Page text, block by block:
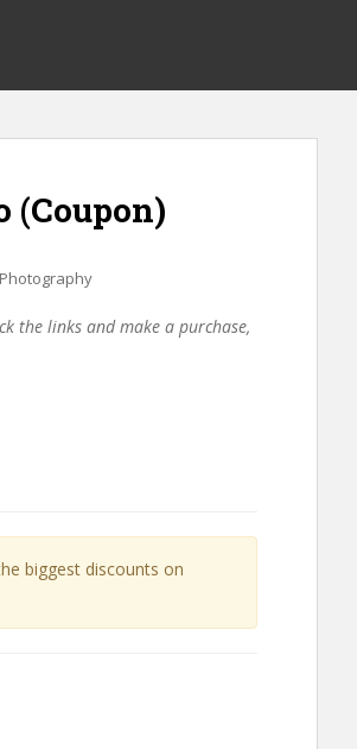
(Coupon)
Photography
the links and make a purchase,
biggest discounts on